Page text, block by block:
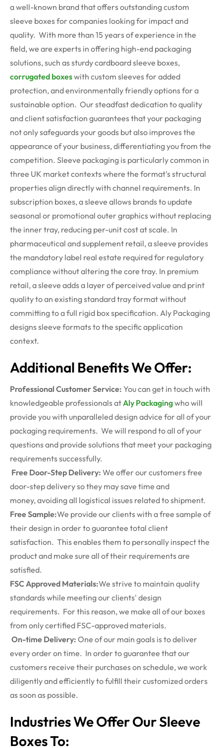
a well-known brand that offers outstanding custom
sleeve boxes for companies looking for impact and
quality. With more than 15 years of experience in the
field, we are experts in offering high-end packaging
solutions, such as sturdy cardboard sleeve boxes,
corrugated boxeswith custom sleeves for added
protection, and environmentally friendly options for a
sustainable option. Our steadfast dedication to quality
and client satisfaction guarantees that your packaging
not only safeguards your goods but also improves the
appearance of your business, differentiating you from the
competition. Sleeve packaging is particularly common in
three UK market contexts where the format's structural
properties align directly with channel requirements. In
subscription boxes, a sleeve allows brands to update
seasonal or promotional outer graphics without replacing
the inner tray, reducing per-unit cost at scale. In
pharmaceutical and supplement retail, a sleeve provides
the mandatory label real estate requiredfor regulatory
compliance without altering the core tray. In premium
retail, a sleeve adds a layer of perceived value and print
quality to an existing standard tray format without
committing to a full rigid box specification. Aly Packaging
designs sleeve formats to the specific application
context.
Additional Benefits We Offer:
Professional Customer Service: You can get in touch with
knowledgeable professionals atAly Packagingwho will
provide you with unparalleled design advice for all of your
packaging requirements. We will respond to all of your
questions and provide solutions that meet your packaging
requirements successfully.
Free Door-Step Delivery: We offer our customers free
door-step delivery so they may save time and
money, avoiding all logistical issues related to shipment.
Free Sample:We provide our clients with a free sample of
their design in order to guarantee total client
satisfaction. This enables them to personally inspect the
product and make sure all of their requirements are
satisfied.
FSC Approved Materials:We strive to maintain quality
standards while meeting our clients' design
requirements. For this reason, we make all of our boxes
from only certified FSC-approved materials.
On-time Delivery: One of our main goals is to deliver
every order on time. In order to guarantee that our
customers receive their purchases on schedule, we work
diligently and efficiently to fulfill their customized orders
as soon as possible.
Industries We Offer Our Sleeve
Boxes To: